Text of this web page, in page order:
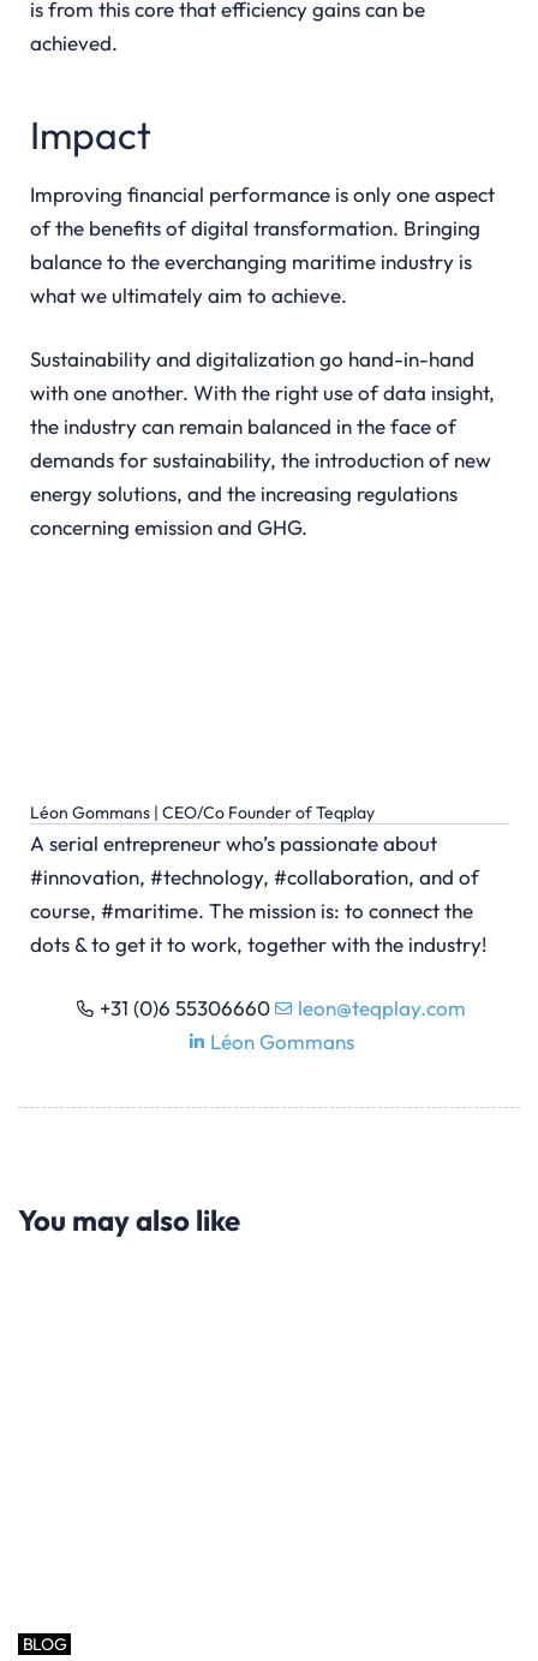
is from this core that efficiency gains can be
achieved.
Impact
Improving financial performance is only one aspect
of the benefits of digital transformation. Bringing
balance to the everchanging maritime industry is
what we ultimately aim to achieve.
Sustainability and digitalization go hand-in-hand
with one another. With the right use of data insight,
the industry can remain balanced in the face of
demands for sustainability, the introduction of new
energy solutions, and the increasing regulations
concerning emission and GHG.
Léon Gommans | CEO/Co Founder of Teqplay
A serial entrepreneur who’s passionate about
#innovation, #technology, #collaboration, and of
course, #maritime. The mission is: to connect the
dots & to get it to work, together with the industry!
+31 (0)6 55306660
leon@teqplay.com
Léon Gommans
You may also like
BLOG